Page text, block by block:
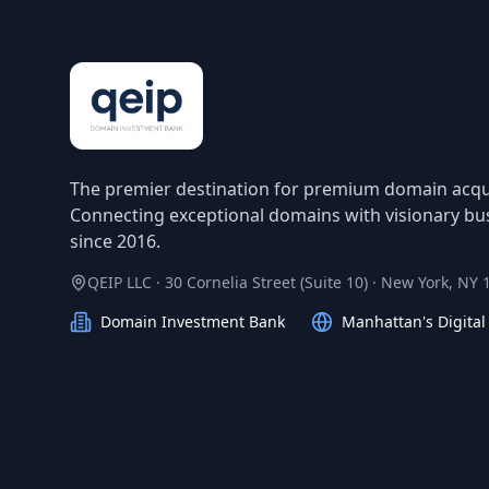
The premier destination for premium domain
Connecting exceptional domains with visionary
since 2016.
QEIP LLC · 30 Cornelia Street (Suite 10) · New York, NY
Domain Investment Bank
Manhattan's